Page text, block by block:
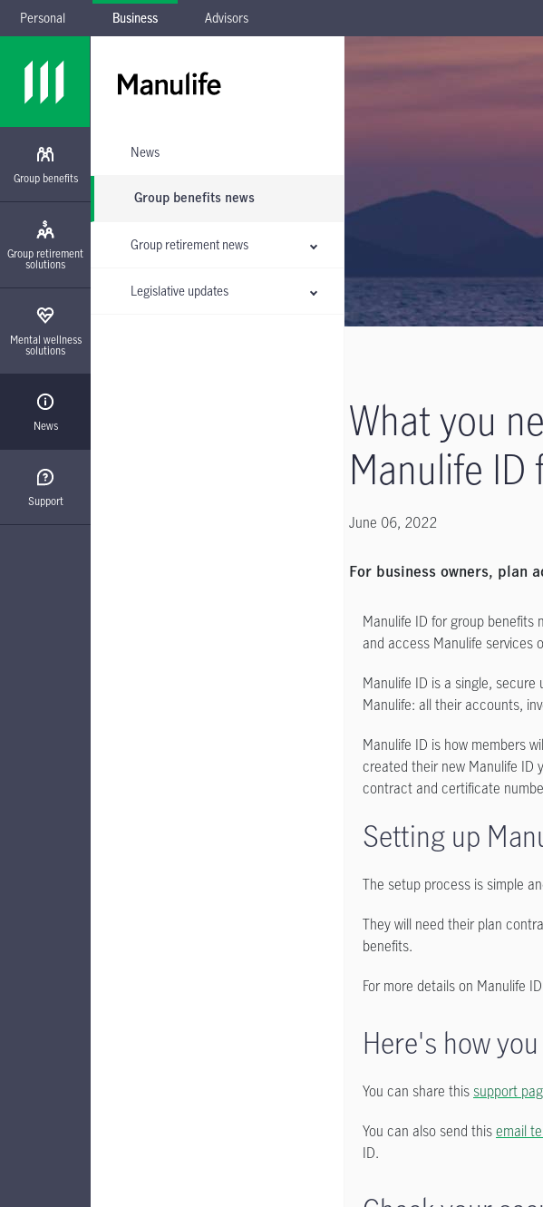
Skip to main navigation
Skip to main content
Skip to footer
Personal Business Advisors
Group benefits
Group retirement
solutions
Mental wellness
solutions
News
News
Group benefits news
Group retirement news
Legislative updates
Support
What you
Manulife ID
June 06, 2022
For business owners, plan
Manulife ID for group benefits
and access Manulife services
Manulife ID is a single,
Manulife: all their accounts,
Manulife ID is how members
created their new Manulife ID
contract and certificate
Setting up
The setup process is simple
They will need their plan
benefits.
For more details on Manulife
Here's how
You can share this support
You can also send thisemail
ID.